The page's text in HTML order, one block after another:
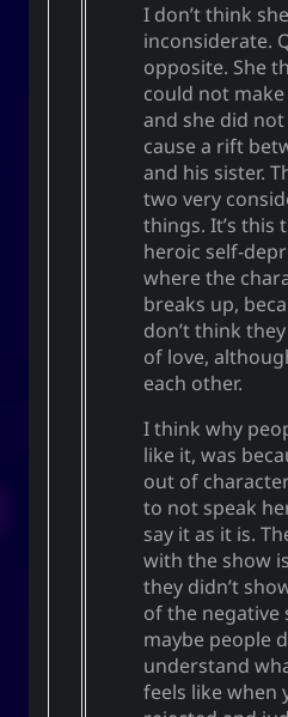
I don’t think
inconsiderate.
opposite. She
could not
and she did
cause a rift
and his sister.
two very
things. It’s this
heroic self-
where the
breaks up,
don’t think
of love,
each other.
I think why
like it, was
out of
to not speak
say it as it is.
with the show
they didn’t
of the negative
maybe people
understand
feels like when